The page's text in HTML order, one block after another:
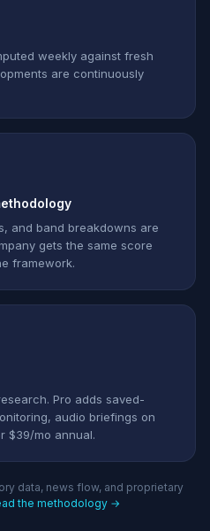
weekly against fresh
are continuously
and band breakdowns are
gets the same score
framework.
Pro adds saved-
audio briefings on
$39/mo annual.
data, news flow, and proprietary
the methodology →